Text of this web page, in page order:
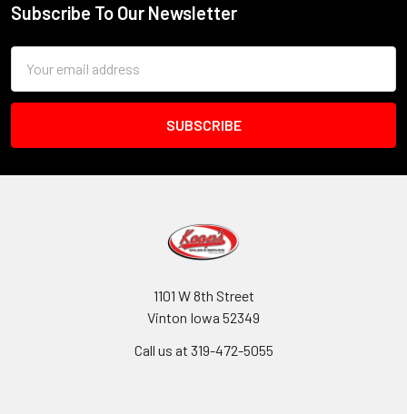
Footer
Subscribe To Our Newsletter
Address
1101 W 8th Street
Vinton Iowa 52349
Call us at 319-472-5055